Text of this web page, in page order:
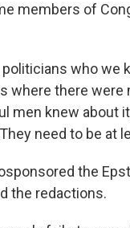
members of
who
there were
men knew about
need to be at
the
the redactions.